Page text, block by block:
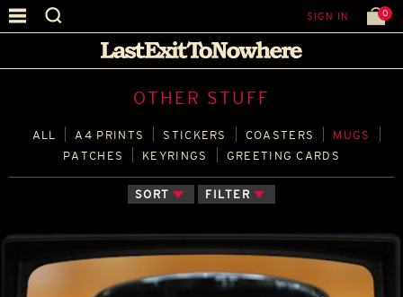
SIGN IN 0
OTHER STUFF
ALL A4 PRINTS STICKERS COASTERS
MUGS
PATCHES
KEYRINGS GREETING CARDS
SORT FILTER